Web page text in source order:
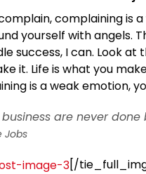
complaining is
yourself with angels.
success, I can. Look at
it. Life is what you
is a weak emotion,
are never
Jobs
[/